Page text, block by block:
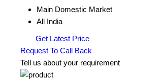
Main Domestic Market
All India
Get Latest Price
Request To Call Back
Tell us about your requirement